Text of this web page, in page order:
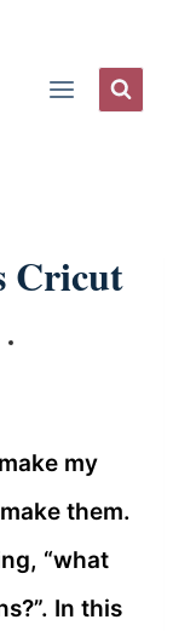
Cricut
my
them.
“what
In this